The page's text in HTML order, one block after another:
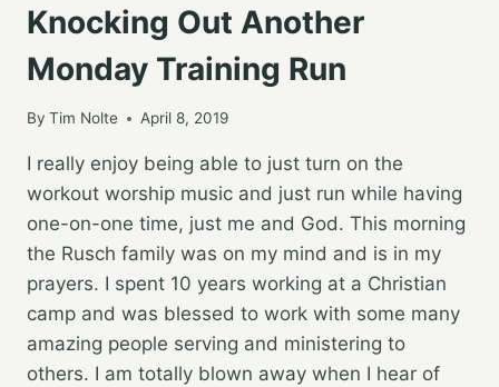
Knocking Out Another
Monday Training Run
By Tim Nolte April 8, 2019
I really enjoy being able to just turn on the
workout worship music and just run while having
one-on-one time, just me and God. This morning
the Rusch family was on my mind and is in my
prayers. I spent 10 years working at a Christian
camp and was blessed to work with some many
amazing people serving and ministering to
others. I am totally blown away when I hear of